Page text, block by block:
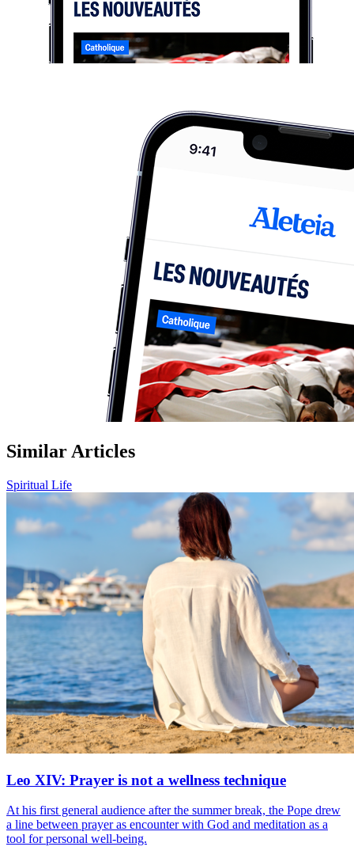
Similar Articles
Spiritual Life
Leo XIV: Prayer is not a wellness technique
At his first general audience after the summer break, the Pope drew
a line between prayer as encounter with God and meditation as a
tool for personal well-being.